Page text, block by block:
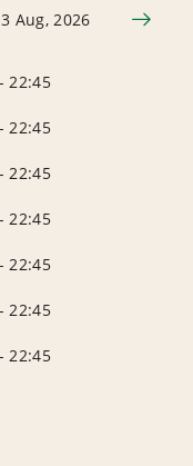
Aug, 2026
- 22:45
- 22:45
- 22:45
- 22:45
- 22:45
- 22:45
- 22:45